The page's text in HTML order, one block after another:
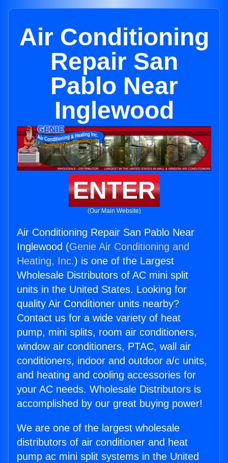
Air Conditioning
Repair San
Pablo Near
Inglewood
ENTER
(Our Main Website)
Air Conditioning Repair San Pablo Near
Inglewood (Genie Air Conditioning and
Heating, Inc.) is one of the Largest
Wholesale Distributors of AC mini split
units in the United States. Looking for
quality Air Conditioner units nearby?
Contact us for a wide variety of heat
pump, mini splits, room air conditioners,
window air conditioners, PTAC, wall air
conditioners, indoor and outdoor a/c units,
and heating and cooling accessories for
your AC needs. Wholesale Distributors is
accomplished by our great buying power!
We are one of the largest wholesale
distributors of air conditioner and heat
pump ac mini split systems in the United